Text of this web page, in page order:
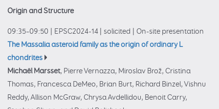
Origin and Structure
09:35–09:50 EPSC2024-14 solicited
On-site presentation
The Massalia asteroid family as the origin of ordinary L
chondrites
Michaël Marsset, Pierre Vernazza, Miroslav Brož, Cristina
Thomas, Francesca DeMeo, Brian Burt, Richard Binzel, Vishnu
Reddy, Allison McGraw, Chrysa Avdellidou, Benoit Carry,